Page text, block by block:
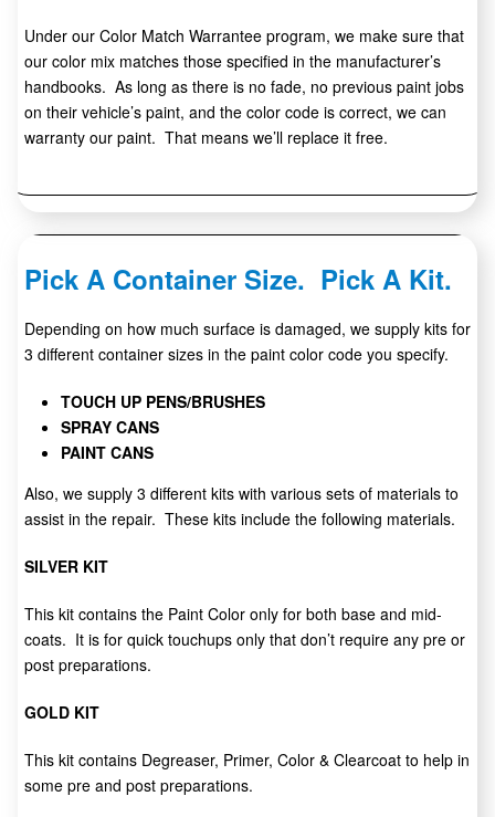
Under our Color Match Warrantee program, we make sure that
our color mix matches those specified in the manufacturer’s
handbooks. As long as there is no fade, no previous paint jobs
on their vehicle’s paint, and the color code is correct, we can
warranty our paint. That means we’ll replace it free.
Pick A Container Size. Pick A Kit.
Depending on how much surface is damaged, we supply kits for
3 different container sizes in the paint color code you specify.
TOUCH UP PENS/BRUSHES
SPRAY CANS
PAINT CANS
Also, we supply 3 different kits with various sets of materials to
assist in the repair. These kits include the following materials.
SILVER KIT
This kit contains the Paint Color only for both base and mid-
coats. It is for quick touchups only that don’t require any pre or
post preparations.
GOLD KIT
This kit contains Degreaser, Primer, Color & Clearcoat to help in
some pre and post preparations.